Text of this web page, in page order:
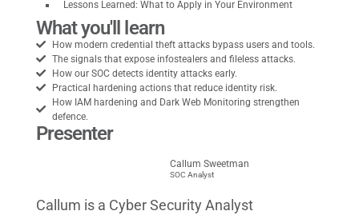
Lessons Learned: What to Apply in Your Environment
What you'll learn
How modern credential theft attacks bypass users and tools.
The signals that expose infostealers and fileless attacks.
How our SOC detects identity attacks early.
Practical hardening actions that reduce identity risk.
How IAM hardening and Dark Web Monitoring strengthen
defence.
Presenter
Callum Sweetman
SOC Analyst
Callum is a Cyber Security Analyst